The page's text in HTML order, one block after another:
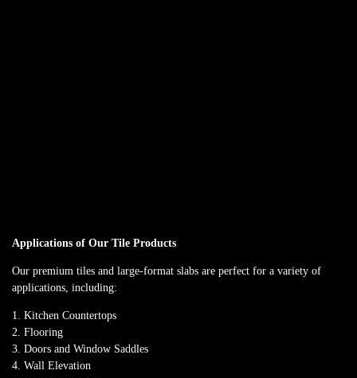
Applications of Our Tile Products
Our premium tiles and large-format slabs are perfect for a variety of
applications, including:
Kitchen Countertops
Flooring
Doors and Window Saddles
Wall Elevation